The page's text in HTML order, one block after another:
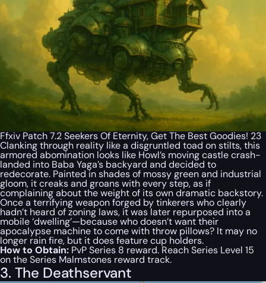
Ffxiv Patch 7.2 Seekers Of Eternity, Get The Best Goodies! 23
Clanking through reality like a disgruntled toad on stilts, this
armored abomination looks like Howl’s moving castle crash-
landed into Baba Yaga’s backyard and decided to
redecorate. Painted in shades of mossy green and industrial
gloom, it creaks and groans with every step, as if
complaining about the weight of its own dramatic backstory.
Once a terrifying weapon forged by tinkerers who clearly
hadn’t heard of zoning laws, it was later repurposed into a
mobile ‘dwelling’—because who doesn’t want their
apocalypse machine to come with throw pillows? It may no
longer rain fire, but itdoesfeature cup holders.
How to Obtain: PvP Series 8 reward. Reach Series Level 15
on the Series Malmstones reward track.
3. The Deathservant